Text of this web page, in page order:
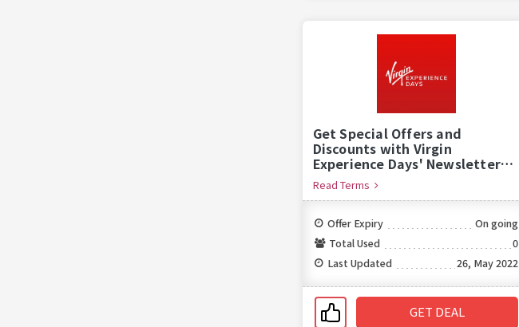
Get Special Offers and
Discounts with Virgin
Experience Days' Newsletter
Sign Up
Read Terms
Offer Expiry
On going
Total Used
0
Last Updated
26, May 2022
GET DEAL